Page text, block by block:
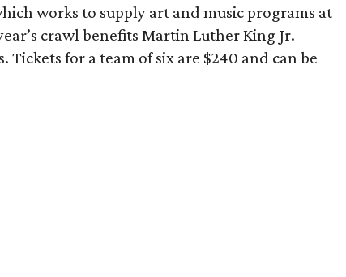
works to supply art and music programs at
crawl benefits Martin Luther King Jr.
for a team of six are $240 and can be